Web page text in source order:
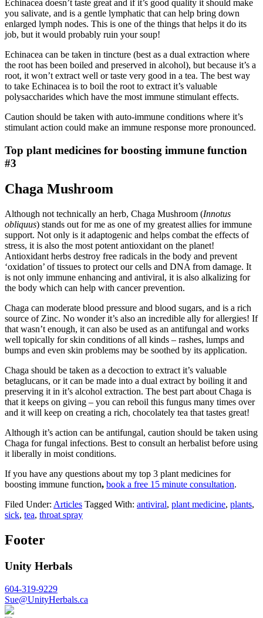
Echinacea doesn’t taste great and if it’s good quality it should make
you salivate, and is a gentle lymphatic that can help bring down
enlarged lymph nodes. This is one of the things that helps it do its
job, but it would probably ruin your soup!
Echinacea can be taken in tincture (best as a dual extraction where
the root has been boiled and preserved in alcohol), but because it’s a
root, it won’t extract well or taste very good in a tea. The best way
to take Echinacea is to boil the root to extract it’s valuable
polysaccharides which have the most immune stimulant effects.
Caution should be taken with auto-immune conditions where it’s
stimulant action could make an immune response more pronounced.
Top plant medicines for boosting immune function
#3
Chaga Mushroom
Although not technically an herb, Chaga Mushroom (Innotus
obliquus) stands out for me as one of my greatest allies for immune
support. Not only is it adaptogenic and helps combat the effects of
stress, it is also the most potent antioxidant on the planet!
Antioxidant herbs destroy free radicals in the body and prevent
‘oxidation’ of tissues to protect our cells and DNA from damage. It
is not only immune enhancing and antiviral, it is also alkalizing for
the body which can help with cancer prevention.
Chaga can moderate blood pressure and blood sugars, and is a rich
source of Zinc. No wonder it’s also an incredible ally for allergies! If
that wasn’t enough, it can also be used as an antifungal and works
well topically for skin conditions of all kinds – rashes, lumps and
bumps and even skin problems may be soothed by its application.
Chaga should be taken as a decoction to extract it’s valuable
betaglucans, or it can be made into a dual extract by boiling it and
preserving it in it’s alcohol extraction. The best part about Chaga is
that it keeps on giving – you can reboil this fungus many times over
and it will keep on creating a rich, chocolately tea that tastes great!
Although it’s action can be antifungal, caution should be taken using
Chaga for fungal infections. Best to consult an herbalist before using
it liberally in moist conditions.
If you have any questions about my top 3 plant medicines for
boosting immune function, book a free 15 minute consultation.
Filed Under: Articles Tagged With: antiviral, plant medicine, plants,
sick, tea, throat spray
Footer
Unity Herbals
604-319-9229
Sue@UnityHerbals.ca